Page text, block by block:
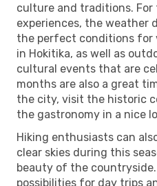
culture and traditions.
experiences, the weather
the perfect conditions for
in Hokitika, as well as
cultural events that are
months are also a great
the city, visit the historic
the gastronomy in a nice
Hiking enthusiasts can
clear skies during this
beauty of the
possibilities for day trips